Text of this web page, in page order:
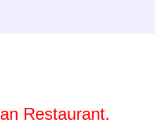
Restaurant.